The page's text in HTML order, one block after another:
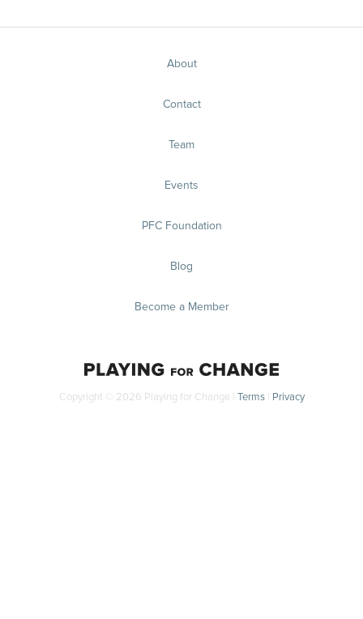
About
Contact
Team
Events
PFC Foundation
Blog
Become a Member
Copyright © 2026 Playing for Change | Terms| Privacy